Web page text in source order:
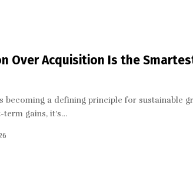
Over Acquisition Is the
becoming a defining principle for sustainable
gains, it’s…